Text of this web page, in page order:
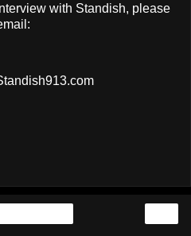
with Standish, please